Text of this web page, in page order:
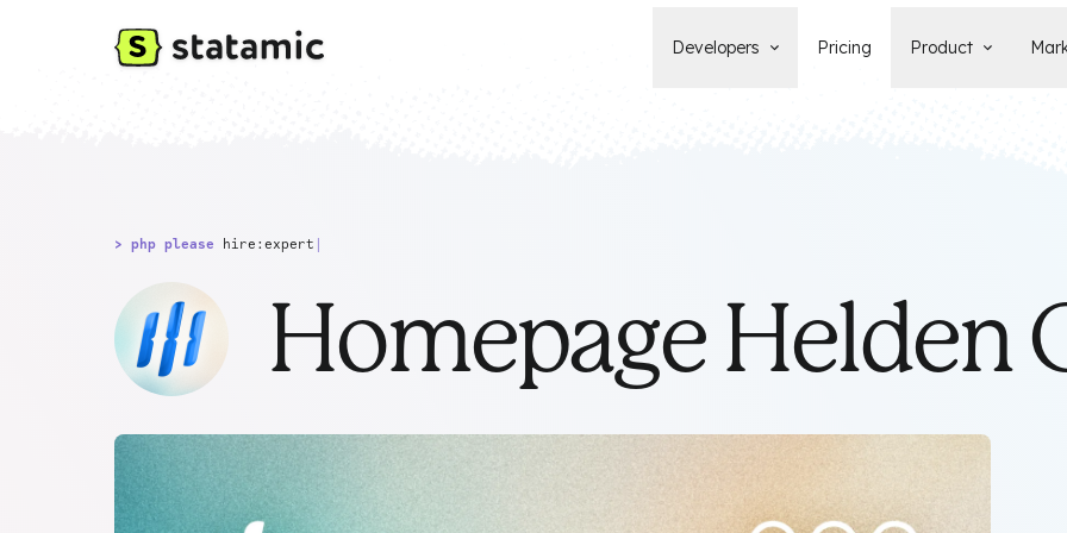
Developers
Learn how to build Statamic websites
with creator Jack McDade.
Pricing Product
Release Notes
See the latest changes and
improvements to Statamic
> php please hire:expert |
Homepage Helden